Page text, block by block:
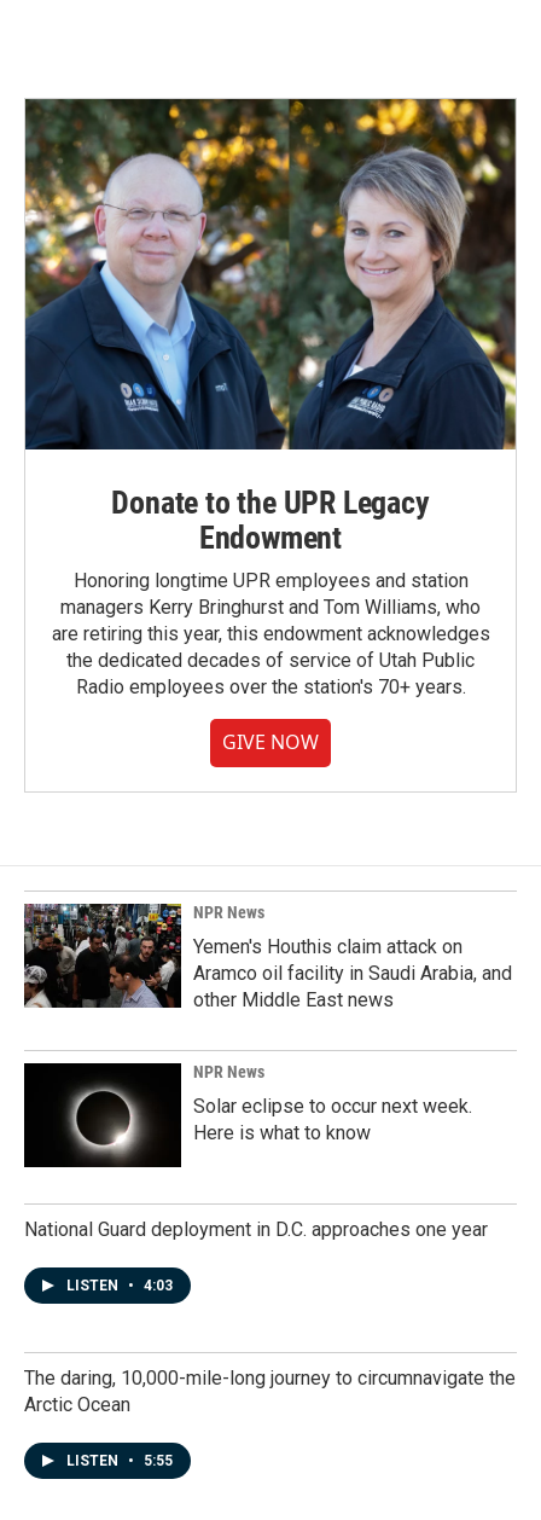
Donate to the UPR Legacy
Endowment
Honoring longtime UPR employees and station
managers Kerry Bringhurst and Tom Williams, who
are retiring this year, this endowment acknowledges
the dedicated decades of service of Utah Public
Radio employees over the station's 70+ years.
GIVE NOW
NPR News
Yemen's Houthis claim attack on
Aramco oil facility in Saudi Arabia, and
other Middle East news
NPR News
Solar eclipse to occur next week.
Here is what to know
National Guard deployment in D.C. approaches one year
LISTEN • 4:03
The daring, 10,000-mile-long journey to circumnavigate the
Arctic Ocean
LISTEN • 5:55